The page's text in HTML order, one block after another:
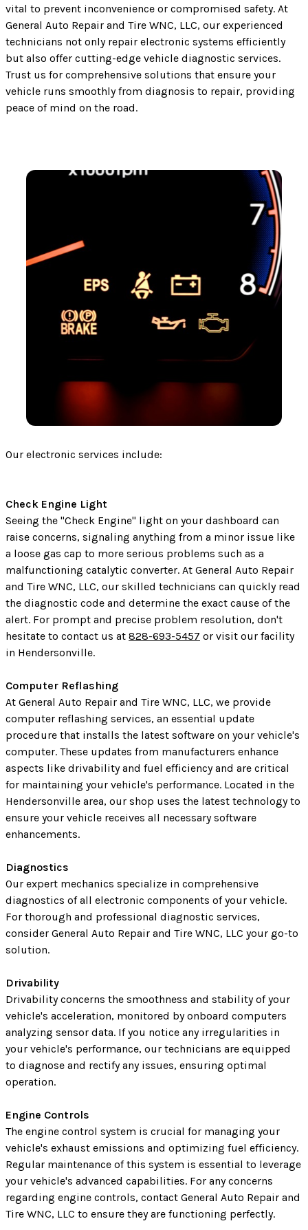
vital to prevent inconvenience or compromised safety. At
General Auto Repair and Tire WNC, LLC, our experienced
technicians not only repair electronic systems efficiently
but also offer cutting-edge vehicle diagnostic services.
Trust us for comprehensive solutions that ensure your
vehicle runs smoothly from diagnosis to repair, providing
peace of mind on the road.
Our electronic services include:
Check Engine Light
Seeing the "Check Engine" light on your dashboard can
raise concerns, signaling anything from a minor issue like
a loose gas cap to more serious problems such as a
malfunctioning catalytic converter. At General Auto Repair
and Tire WNC, LLC, our skilled technicians can quickly read
the diagnostic code and determine the exact cause of the
alert. For prompt and precise problem resolution, don't
hesitate to contact us at 828-693-5457 or visit our facility
in Hendersonville.
Computer Reflashing
At General Auto Repair and Tire WNC, LLC, we provide
computer reflashing services, an essential update
procedure that installs the latest software on your vehicle's
computer. These updates from manufacturers enhance
aspects like drivability and fuel efficiency and are critical
for maintaining your vehicle's performance. Located in the
Hendersonville area, our shop uses the latest technology to
ensure your vehicle receives all necessary software
enhancements.
Diagnostics
Our expert mechanics specialize in comprehensive
diagnostics of all electronic components of your vehicle.
For thorough and professional diagnostic services,
consider General Auto Repair and Tire WNC, LLC your go-to
solution.
Drivability
Drivability concerns the smoothness and stability of your
vehicle's acceleration, monitored by onboard computers
analyzing sensor data. If you notice any irregularities in
your vehicle's performance, our technicians are equipped
to diagnose and rectify any issues, ensuring optimal
operation.
Engine Controls
The engine control system is crucial for managing your
vehicle's exhaust emissions and optimizing fuel efficiency.
Regular maintenance of this system is essential to leverage
your vehicle's advanced capabilities. For any concerns
regarding engine controls, contact General Auto Repair and
Tire WNC, LLC to ensure they are functioning perfectly.